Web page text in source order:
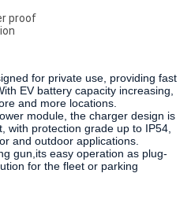
proof
for private use, providing fast
EV battery capacity increasing,
and more locations.
module, the charger design is
with protection grade up to IP54,
and outdoor applications.
gun,its easy operation as plug-
for the fleet or parking